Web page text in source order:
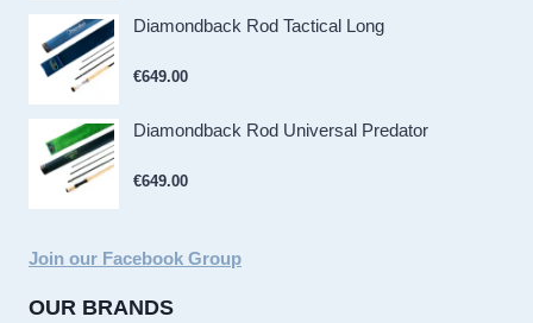
Diamondback Rod Tactical Long
€649.00
Diamondback Rod Universal Predator
€649.00
Join our Facebook Group
OUR BRANDS